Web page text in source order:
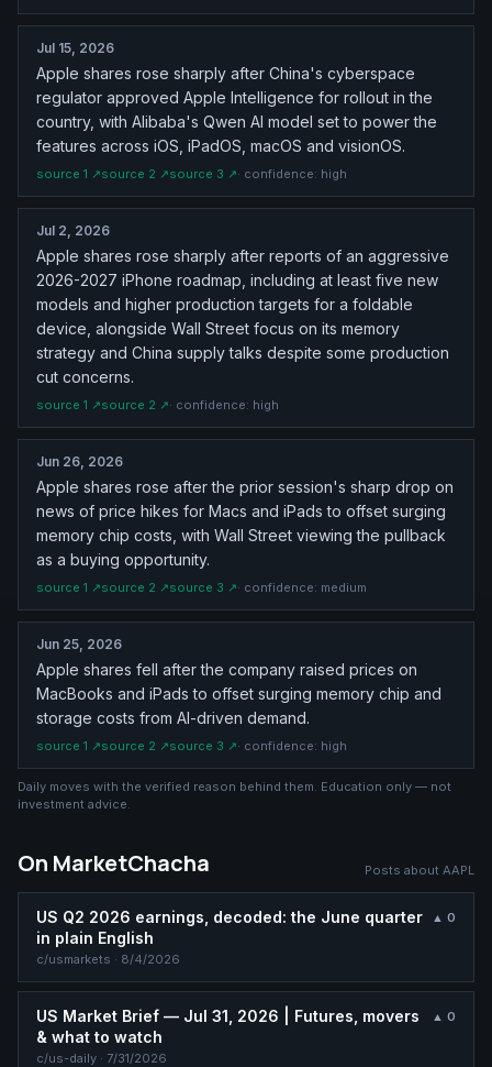
Jul 15, 2026
Apple shares rose sharply after China's cyberspace
regulator approved Apple Intelligence for rollout in the
country, with Alibaba's Qwen AI model set to power the
features across iOS, iPadOS, macOS and visionOS.
source 1 ↗source 2 ↗source 3 ↗· confidence: high
Jul 2, 2026
Apple shares rose sharply after reports of an aggressive
2026-2027 iPhone roadmap, including at least five new
models and higher production targets for a foldable
device, alongside Wall Street focus on its memory
strategy and China supply talks despite some production
cut concerns.
source 1 ↗source 2 ↗· confidence: high
Jun 26, 2026
Apple shares rose after the prior session's sharp drop on
news of price hikes for Macs and iPads to offset surging
memory chip costs, with Wall Street viewing the pullback
as a buying opportunity.
source 1 ↗source 2 ↗source 3 ↗· confidence: medium
Jun 25, 2026
Apple shares fell after the company raised prices on
MacBooks and iPads to offset surging memory chip and
storage costs from AI-driven demand.
source 1 ↗source 2 ↗source 3 ↗· confidence: high
Daily moves with the verified reason behind them. Education only — not
investment advice.
On MarketChacha Posts about AAPL
US Q2 2026 earnings, decoded: the June quarter
in plain English
c/usmarkets · 8/4/2026
▲ 0
US Market Brief — Jul 31, 2026 | Futures, movers
& what to watch
c/us-daily · 7/31/2026
▲ 0